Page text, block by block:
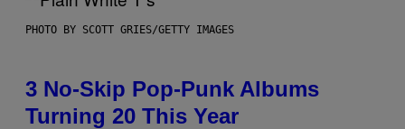
PHOTO BY SCOTT GRIES/GETTY IMAGES
3 No-Skip Pop-Punk Albums
Turning 20 This Year